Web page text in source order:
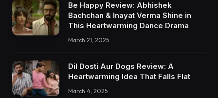
Be Happy Review: Abhishek
Bachchan & Inayat Verma Shine in
This Heartwarming Dance Drama
March 21, 2025
Dil Dosti Aur Dogs Review: A
Heartwarming Idea That Falls Flat
March 4, 2025